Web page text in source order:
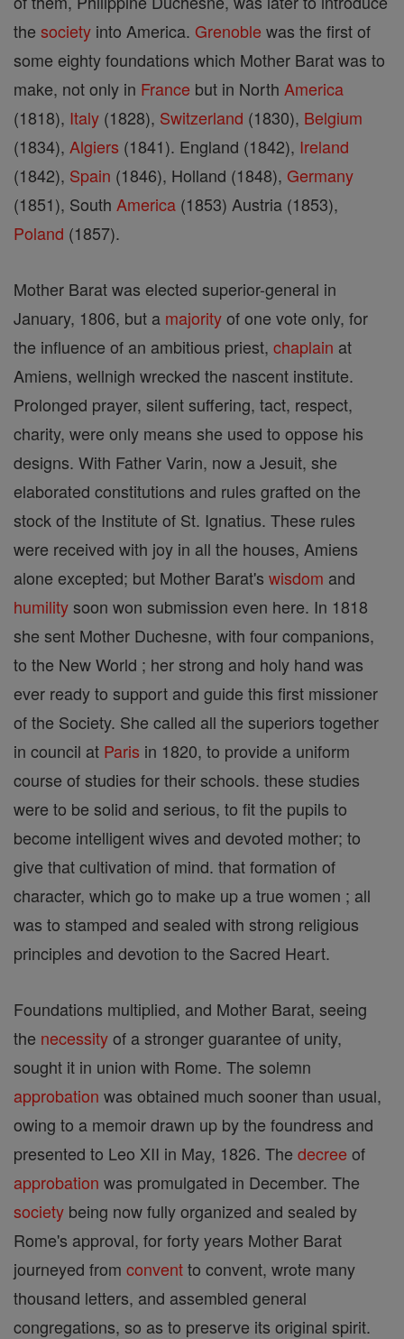
the society into America. Grenoble was the first of
some eighty foundations which Mother Barat was to
make, not only in France but in North America
(1818), Italy (1828), Switzerland (1830), Belgium
(1834), Algiers (1841). England (1842), Ireland
(1842), Spain (1846), Holland (1848), Germany
(1851), South America (1853) Austria (1853),
Poland (1857).
Mother Barat was elected superior-general in
January, 1806, but a majorityof one vote only, for
the influence of an ambitious priest, chaplain at
Amiens, wellnigh wrecked the nascent institute.
Prolonged prayer, silent suffering, tact, respect,
charity, were only means she used to oppose his
designs. With Father Varin, now a Jesuit, she
elaborated constitutions and rules grafted on the
stock of the Institute of St. Ignatius. These rules
were received with joy in all the houses, Amiens
alone excepted; but Mother Barat's wisdom and
humilitysoon won submission even here. In 1818
she sent Mother Duchesne, with four companions,
to the New World ; her strong and holy hand was
ever ready to support and guide this first missioner
of the Society. She called all the superiors together
in council at Paris in 1820, to provide a uniform
course of studies for their schools. these studies
were to be solid and serious, to fit the pupils to
become intelligent wives and devoted mother; to
give that cultivation of mind. that formation of
character, which go to make up a true women ; all
was to stamped and sealed with strong religious
principles and devotion to the Sacred Heart.
Foundations multiplied, and Mother Barat, seeing
the necessityof a stronger guarantee of unity,
sought it in union with Rome. The solemn
approbation was obtained much sooner than usual,
owing to a memoir drawn up by the foundress and
presented to Leo XII in May, 1826. The decree of
approbation was promulgated in December. The
society being now fully organized and sealed by
Rome's approval, for forty years Mother Barat
journeyed from conventto convent, wrote many
thousand letters, and assembled general
congregations, so as to preserve its original spirit.